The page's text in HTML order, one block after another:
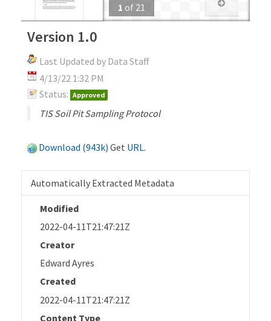
1 of 21
Version 1.0
Last Updated by Data Staff
4/13/22 1:32 PM
Status: Approved
TIS Soil Pit Sampling Protocol
Download (943k) Get URL.
Automatically Extracted Metadata
Modified
2022-04-11T21:47:21Z
Creator
Edward Ayres
Created
2022-04-11T21:47:21Z
Content Type